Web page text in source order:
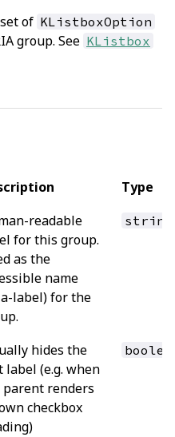
of KListboxOption
group. See KListbox
Type
readable
for this group.
as the
name
label) for the
string
hides the
label (e.g. when
renders
checkbox